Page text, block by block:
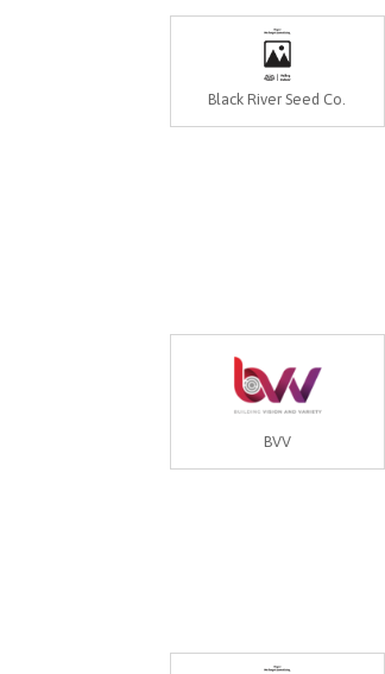
Black River Seed Co.
BVV